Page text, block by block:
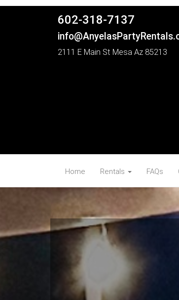
602-318-7137
2111 E Main St Mesa Az 85213
Home Rentals FAQs